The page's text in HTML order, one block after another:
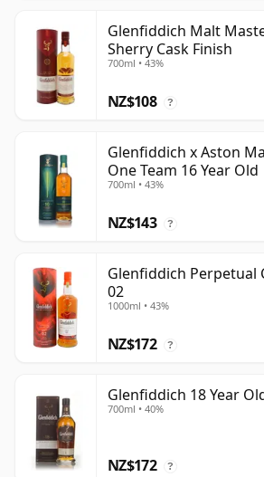
Glenfiddich Malt
Sherry Cask Finish
700ml • 43%
NZ$108 ?
Glenfiddich x Aston
One Team 16 Year Old
700ml • 43%
NZ$143 ?
Glenfiddich Perpetual
02
1000ml • 43%
NZ$172 ?
Glenfiddich 18 Year
700ml • 40%
NZ$172 ?